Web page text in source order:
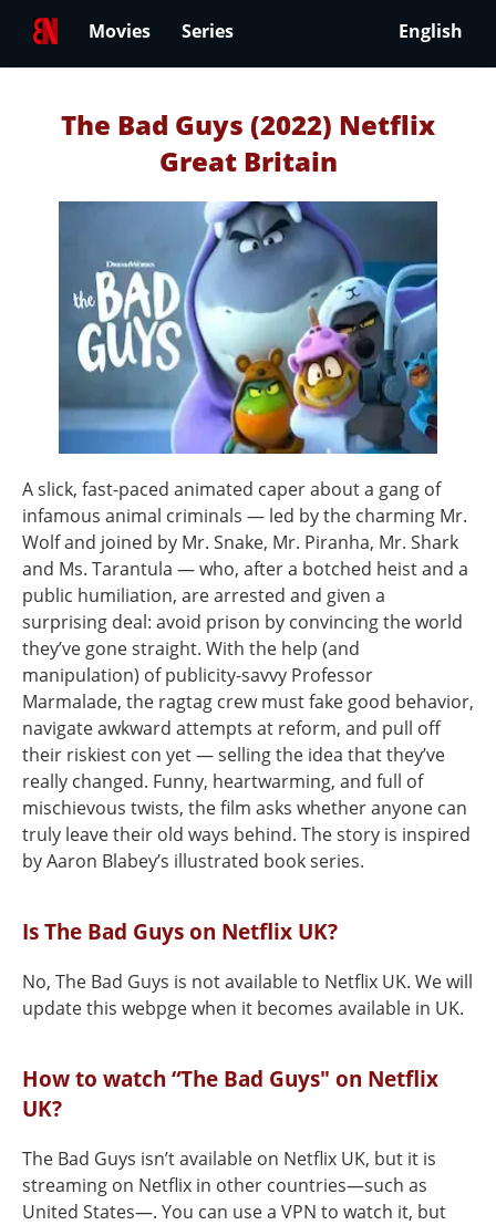
Movies Series English
The Bad Guys (2022) Netflix
Great Britain
A slick, fast-paced animated caper about a gang of
infamous animal criminals — led by the charming Mr.
Wolf and joined by Mr. Snake, Mr. Piranha, Mr. Shark
and Ms. Tarantula — who, after a botched heist and a
public humiliation, are arrested and given a
surprising deal: avoid prison by convincing the world
they’ve gone straight. With the help (and
manipulation) of publicity-savvy Professor
Marmalade, the ragtag crew must fake good behavior,
navigate awkward attempts at reform, and pull off
their riskiest con yet — selling the idea that they’ve
really changed. Funny, heartwarming, and full of
mischievous twists, the film asks whether anyone can
truly leave their old ways behind. The story is inspired
by Aaron Blabey’s illustrated book series.
Is The Bad Guys on Netflix UK?
No, The Bad Guys is not available to Netflix UK. We will
update this webpge when it becomes available in UK.
How to watch “The Bad Guys" on Netflix
UK?
The Bad Guys isn’t available on Netflix UK, but it is
streaming on Netflix in other countries—such as
United States—. You can use a VPN to watch it, but